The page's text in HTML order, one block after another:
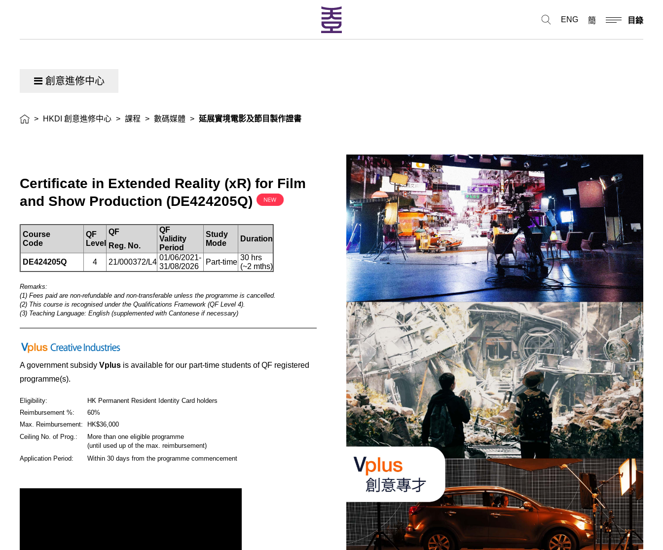
ENG 簡 目錄
創意進修中心
> HKDI 創意進修中心 > 課程 > 數碼媒體 > 延展實境電影及節目製作證書
Certificate in Extended Reality (xR) for Film
and Show Production (DE424205Q)
Course
Code
QF
Level
QF
Reg. No.
QF
Validity
Period
Study
Mode
Duration
DE424205Q 4 21/000372/L4
01/06/2021-
31/08/2026
Part-time
30 hrs
(~2 mths)
Remarks:
(1) Fees paid are non-refundable and non-transferable unless the programme is cancelled.
(2) This course is recognised under the Qualifications Framework (QF Level 4).
(3) Teaching Language: English (supplemented with Cantonese if necessary)
_______________________________________________________________________________________
A government subsidy Vplus is available for our part-time students of QF registered
programme(s).
Eligibility:
HK Permanent Resident Identity Card holders
Reimbursement %:
60%
Max. Reimbursement:
HK$36,000
Ceiling No. of Prog.:
More than one eligible programme
(until used up of the max. reimbursement)
Application Period:
Within 30 days from the programme commencement